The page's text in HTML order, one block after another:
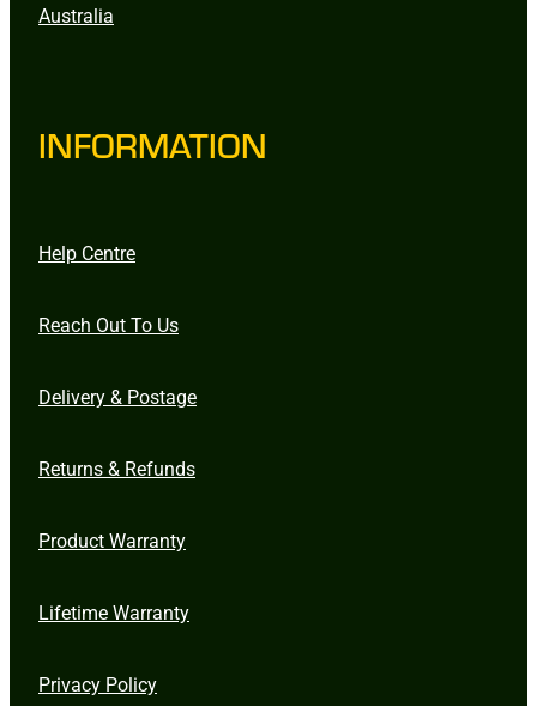
Australia
INFORMATION
Help Centre
Reach Out To Us
Delivery & Postage
Returns & Refunds
Product Warranty
Lifetime Warranty
Privacy Policy